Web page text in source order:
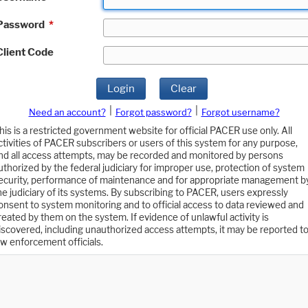
*
Code
Login Clear
Need an account? Forgot password?
Forgot username?
is a restricted government website for official PACER use only. All
of PACER subscribers or users of this system for any purpose,
all access attempts, may be recorded and monitored by persons
by the federal judiciary for improper use, protection of system
performance of maintenance and for appropriate management
judiciary of its systems. By subscribing to PACER, users expressly
to system monitoring and to official access to data reviewed and
by them on the system. If evidence of unlawful activity is
including unauthorized access attempts, it may be reported to
enforcement officials.